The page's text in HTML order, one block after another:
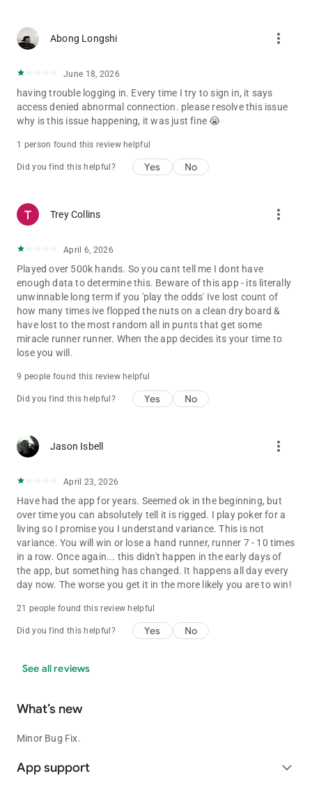
Abong Longshi more_vert
June 18, 2026
having trouble logging in. Every time I try to sign in, it says
access denied abnormal connection. please resolve this issue
why is this issue happening, it was just fine 😭
1 person found this review helpful
Did you find this helpful? Yes No
Trey Collins more_vert
April 6, 2026
Played over 500k hands. So you cant tell me I dont have
enough data to determine this. Beware of this app - its literally
unwinnable long term if you 'play the odds' Ive lost count of
how many times ive flopped the nuts on a clean dry board &
have lost to the most random all in punts that get some
miracle runner runner. When the app decides its your time to
lose you will.
9 people found this review helpful
Did you find this helpful? Yes No
Jason Isbell more_vert
April 23, 2026
Have had the app for years. Seemed ok in the beginning, but
over time you can absolutely tell it is rigged. I play poker for a
living so I promise you I understand variance. This is not
variance. You will win or lose a hand runner, runner 7 - 10 times
in a row. Once again... this didn't happen in the early days of
the app, but something has changed. It happens all day every
day now. The worse you get it in the more likely you are to win!
21 people found this review helpful
Did you find this helpful? Yes No
See all reviews
What’s new
Minor Bug Fix.
App support expand_more